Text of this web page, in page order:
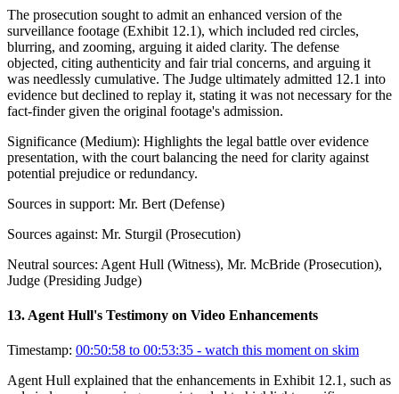
The prosecution sought to admit an enhanced version of the
surveillance footage (Exhibit 12.1), which included red circles,
blurring, and zooming, arguing it aided clarity. The defense
objected, citing authenticity and fair trial concerns, and arguing it
was needlessly cumulative. The Judge ultimately admitted 12.1 into
evidence but declined to replay it, stating it was not necessary for the
fact-finder given the original footage's admission.
Significance (Medium): Highlights the legal battle over evidence
presentation, with the court balancing the need for clarity against
potential prejudice or redundancy.
Sources in support: Mr. Bert (Defense)
Sources against: Mr. Sturgil (Prosecution)
Neutral sources: Agent Hull (Witness), Mr. McBride (Prosecution),
Judge (Presiding Judge)
13. Agent Hull's Testimony on Video Enhancements
Timestamp: 00:50:58 to 00:53:35 - watch this moment on skim
Agent Hull explained that the enhancements in Exhibit 12.1, such as